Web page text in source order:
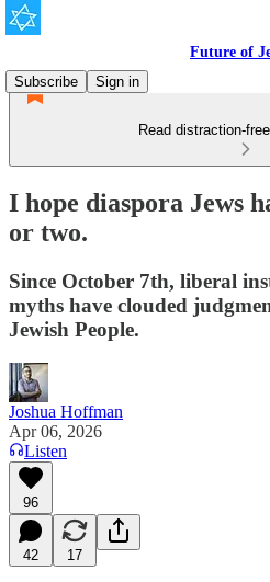
Future of
Subscribe
Sign in
Read distraction-
I hope diaspora Jews
or two.
Since October 7th, liberal
myths have clouded
Jewish People.
Joshua Hoffman
Apr 06, 2026
Listen
96
42 17